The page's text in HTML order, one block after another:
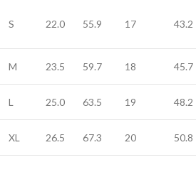
S 22.0 55.9 17 43.2
M 23.5 59.7 18 45.7
L 25.0 63.5 19 48.2
XL 26.5 67.3 20 50.8